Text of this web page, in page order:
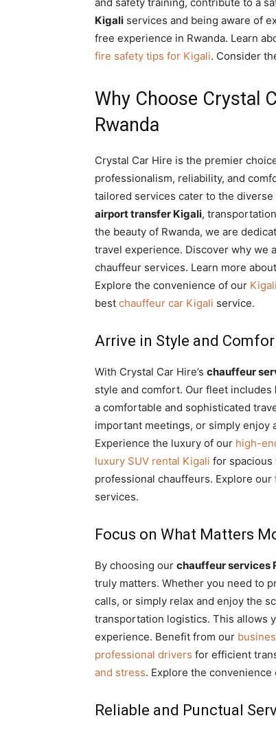
Kigali services and being aware of
free experience in Rwanda. Learn
fire safety tips for Kigali. Consider
Why Choose Crystal
Rwanda
Crystal Car Hire is the premier
professionalism, reliability, and
tailored services cater to the
airport transfer Kigali,
the beauty of Rwanda, we are
travel experience. Discover why we
chauffeur services. Learn more
Explore the convenience of our
best chauffeur car Kigali service.
Arrive in Style and
With Crystal Car Hire’s chauffeur
style and comfort. Our fleet includes
a comfortable and sophisticated
important meetings, or simply enjoy
Experience the luxury of our high-
luxury SUV rental Kigali for spacious
professional chauffeurs. Explore our
services.
Focus on What Matters
By choosing our chauffeur services
truly matters. Whether you need to
calls, or simply relax and enjoy the
transportation logistics. This allows
experience. Benefit from our
professional drivers for efficient
and stress. Explore the convenience
Reliable and Punctual